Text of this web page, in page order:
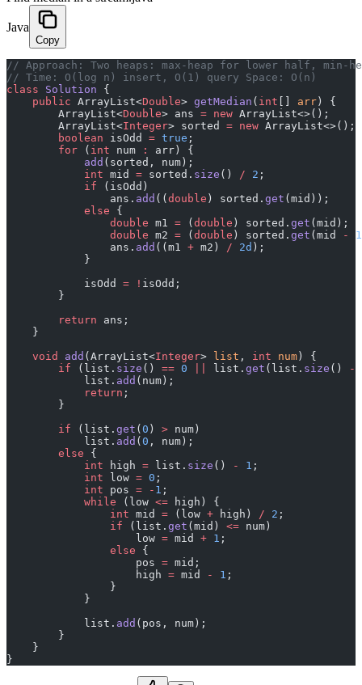
Java
Copy
﻿// Approach: Two heaps: max-heap for lower half,
// Time: O(log n) insert, O(1) query Space: O(n)
class Solution {
    public
ArrayList<Double> getMedian ( int arr ) {
        ArrayList<
Double> ans = new ArrayList<>();
        ArrayList<
Integer> sorted = new ArrayList<>();
        boolean
isOdd = true ;
        for
( int num :
arr) {
            add
(sorted, num);
            int
mid = sorted. size () / 2 ;
            if
(isOdd)
                ans.
add (( double ) sorted. get (mid));
            else
{
                double
m1 = ( double ) sorted. get (mid);
                double
m2 = ( double ) sorted. get (mid -
1
                ans.
add ((m1 + m2) / 2d );
            }
            isOdd
= ! isOdd;
        }
        return
ans;
    }
    void
add (ArrayList<Integer> list , int num ) {
        if
(list. size () == 0 list. get (list. size () -
            list.
add (num);
            return
;
        }
        if
(list. get ( 0 ) > num)
            list.
add ( 0 , num);
        else
{
            int
high = list. size () - 1 ;
            int
low = 0 ;
            int
pos = - 1 ;
            while
(low <= high) {
                int
mid = (low + high) / 2 ;
                if
(list. get (mid) <= num)
                    low
= mid + 1 ;
                else
{
                    pos
= mid;
                    high
= mid - 1 ;
                }
            }
            list.
add (pos, num);
        }
    }
}